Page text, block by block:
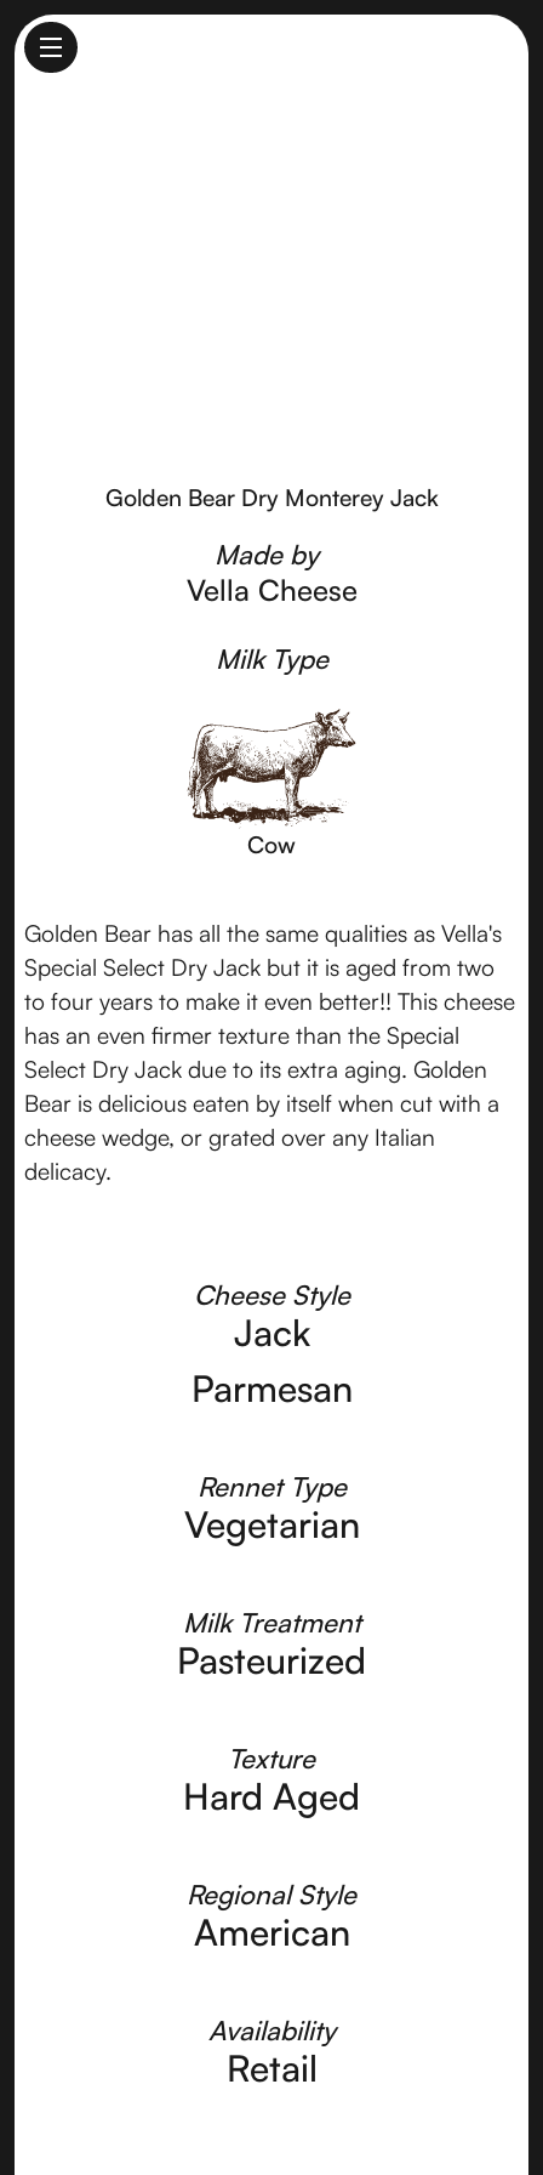
Golden Bear Dry Monterey Jack
Made by
Vella Cheese
Milk Type
Cow
Golden Bear has all the same qualities as Vella's
Special Select Dry Jack but it is aged from two
to four years to make it even better!! This cheese
has an even firmer texture than the Special
Select Dry Jack due to its extra aging. Golden
Bear is delicious eaten by itself when cut with a
cheese wedge, or grated over any Italian
delicacy.
Cheese Style
Jack
Parmesan
Rennet Type
Vegetarian
Milk Treatment
Pasteurized
Texture
Hard Aged
Regional Style
American
Availability
Retail